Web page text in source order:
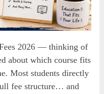
2026 — thinking of
about which course fits
Most students directly
fee structure… and